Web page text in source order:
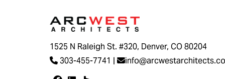
1525 N Raleigh St. #320, Denver, CO 80204
303-455-7741 |